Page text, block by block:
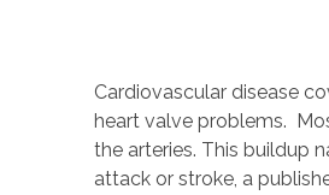
Cardiovascular disease
heart valve problems.
the arteries. This buildup
attack or stroke, a